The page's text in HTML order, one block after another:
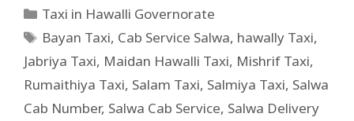
Taxi in Hawalli Governorate
Bayan Taxi, Cab Service Salwa, hawally Taxi,
Jabriya Taxi, Maidan Hawalli Taxi, Mishrif Taxi,
Rumaithiya Taxi, Salam Taxi, Salmiya Taxi, Salwa
Cab Number, Salwa Cab Service, Salwa Delivery